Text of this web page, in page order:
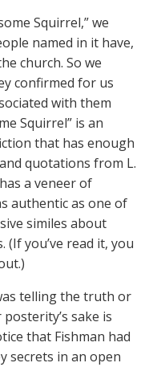
Squirrel,” we
named in it have,
church. So we
confirmed for us
with them
Squirrel” is an
that has enough
quotations from L.
a veneer of
authentic as one of
similes about
you’ve read it, you
telling the truth or
sake is
that Fishman had
secrets in an open